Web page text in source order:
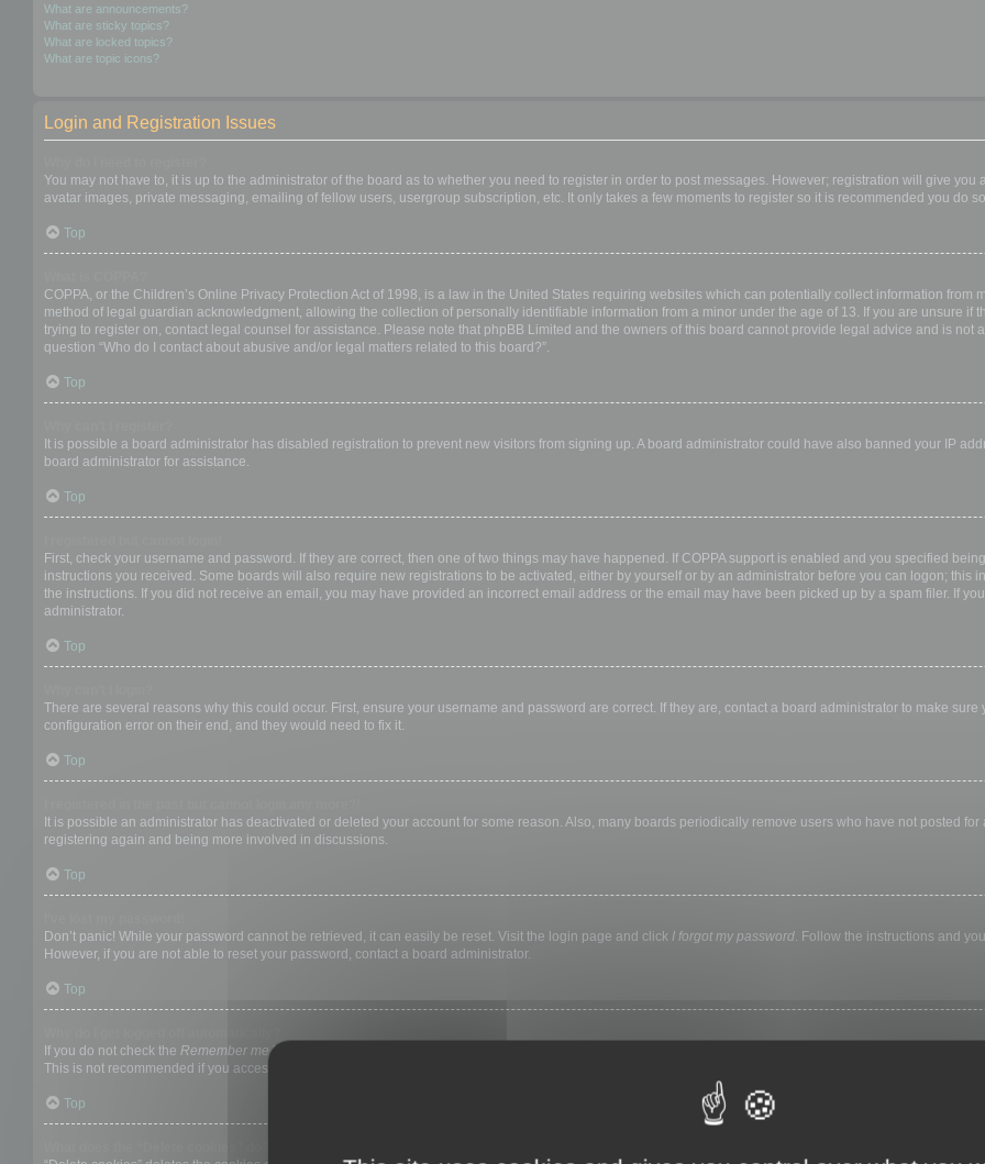
What are announcements?
What are sticky topics?
What are locked topics?
What are topic icons?
Login and Registration Issues
You may not have to, it is up to the administrator of the board as to whether you need to register in order to post messages. However; registration will give
avatar images, private messaging, emailing of fellow users, usergroup subscription, etc. It only takes a few moments to register so it is recommended you do
Top
COPPA, or the Children’s Online Privacy Protection Act of 1998, is a law in the United States requiring websites which can potentially collect information
method of legal guardian acknowledgment, allowing the collection of personally identifiable information from a minor under the age of 13. If you are unsure if
trying to register on, contact legal counsel for assistance. Please note that phpBB Limited and the owners of this board cannot provide legal advice and is not
question “Who do I contact about abusive and/or legal matters related to this board?”.
Top
It is possible a board administrator has disabled registration to prevent new visitors from signing up. A board administrator could have also banned your IP
board administrator for assistance.
Top
First, check your username and password. If they are correct, then one of two things may have happened. If COPPA support is enabled and you specified
instructions you received. Some boards will also require new registrations to be activated, either by yourself or by an administrator before you can logon;
the instructions. If you did not receive an email, you may have provided an incorrect email address or the email may have been picked up by a spam filer. If
administrator.
Top
There are several reasons why this could occur. First, ensure your username and password are correct. If they are, contact a board administrator to make
configuration error on their end, and they would need to fix it.
Top
It is possible an administrator has deactivated or deleted your account for some reason. Also, many boards periodically remove users who have not posted
registering again and being more involved in discussions.
Top
Don’t panic! While your password cannot be retrieved, it can easily be reset. Visit the login page and click I forgot my password. Follow the instructions and
However, if you are not able to reset your password, contact a board administrator.
Top
If you do not check the Remember mebox when you login, the board will only keep you logged in for a preset time. This prevents misuse of your account by
This is not recommended if you access the board from a shared computer, e.g. library, internet cafe, university computer lab, etc. If you do not see this
Top